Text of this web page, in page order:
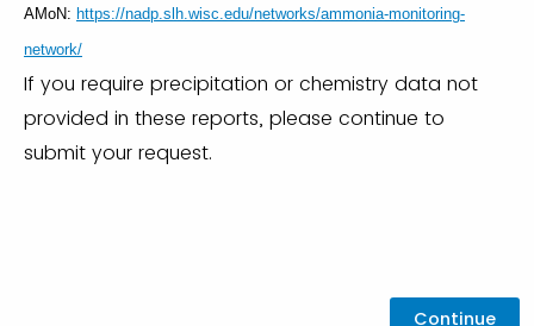
AMoN: https://nadp.slh.wisc.edu/networks/ammonia-monitoring-
network/
If you require precipitation or chemistry data not
provided in these reports, please continue to
submit your request.